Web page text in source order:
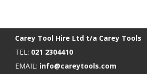
Carey Tool Hire Ltd t/a Carey Tools
TEL: 021 2304410
EMAIL: info@careytools.com